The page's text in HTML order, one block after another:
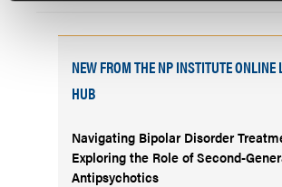
NEW FROM THE NP INSTITUTE ONLINE
HUB
Navigating Bipolar Disorder
Exploring the Role of Second-
Antipsychotics